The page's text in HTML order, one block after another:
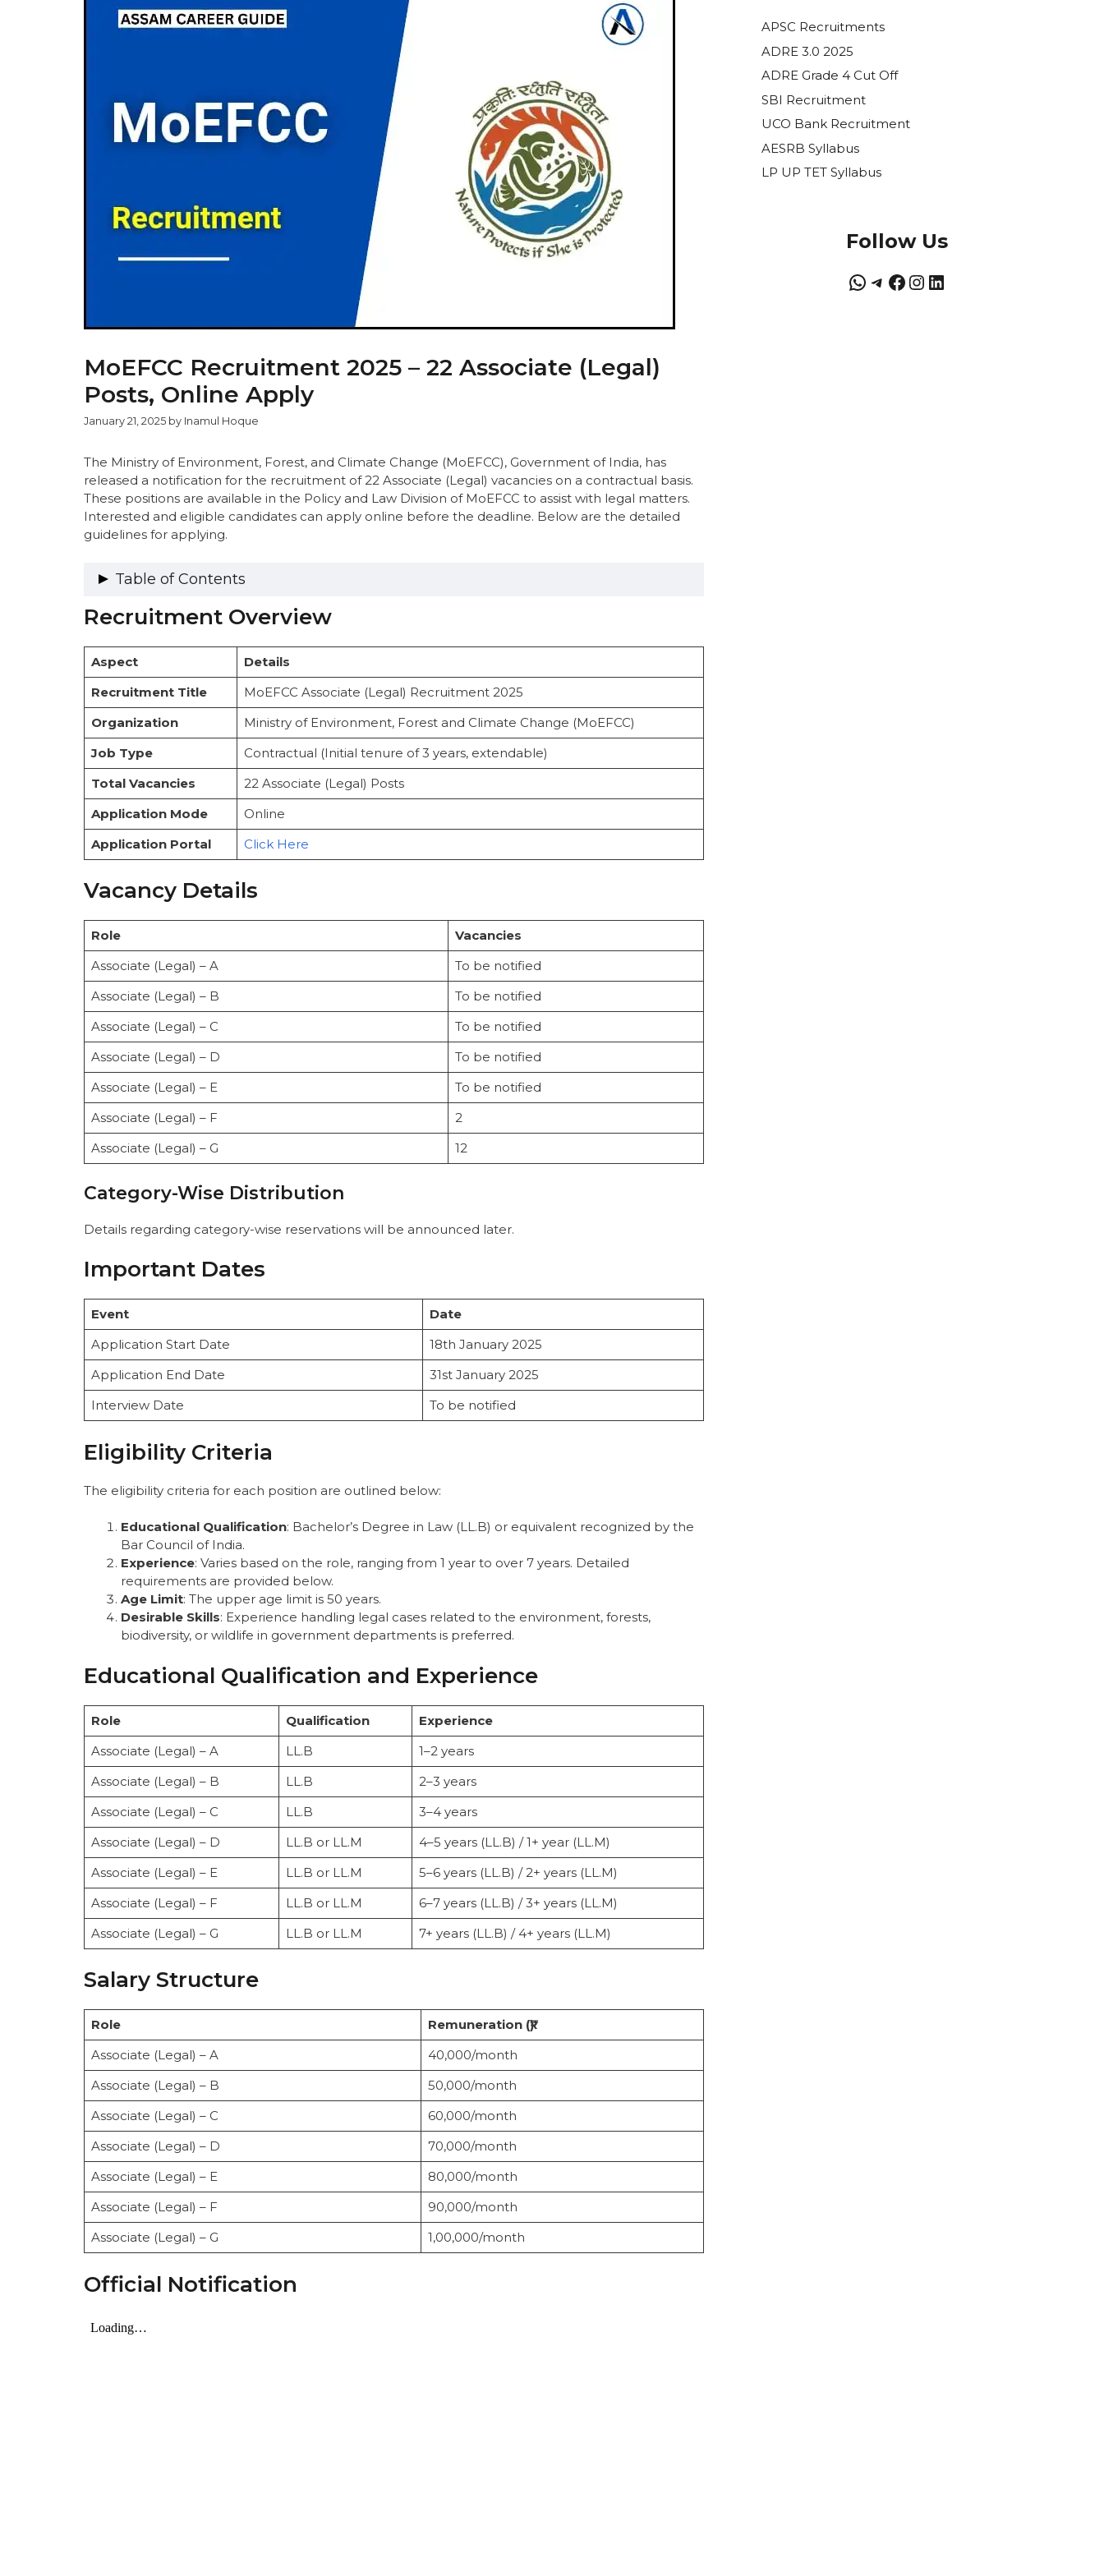
MoEFCC Recruitment 2025 – 22 Associate (Legal)
Posts, Online Apply
January 21, 2025 by Inamul Hoque
The Ministry of Environment, Forest, and Climate Change (MoEFCC), Government of India, has
released a notification for the recruitment of 22 Associate (Legal) vacancies on a contractual basis.
These positions are available in the Policy and Law Division of MoEFCC to assist with legal matters.
Interested and eligible candidates can apply online before the deadline. Below are the detailed
guidelines for applying.
Table of Contents
Recruitment Overview
Category-Wise Distribution
Important Dates
Eligibility Criteria
Educational Qualification and Experience
Salary Structure
Official Notification
How to Apply
Selection Process
Contact Information
Important Links
Conclusion
Recruitment Overview
Aspect
Details
Recruitment Title
MoEFCC Associate (Legal) Recruitment 2025
Organization
Ministry of Environment, Forest and Climate Change (MoEFCC)
Job Type
Contractual (Initial tenure of 3 years, extendable)
Total Vacancies
22 Associate (Legal) Posts
Application Mode
Online
Application Portal
Click Here
Vacancy Details
Role
Vacancies
Associate (Legal) – A
To be notified
Associate (Legal) – B
To be notified
Associate (Legal) – C
To be notified
Associate (Legal) – D
To be notified
Associate (Legal) – E
To be notified
Associate (Legal) – F
2
Associate (Legal) – G
12
Category-Wise Distribution
Details regarding category-wise reservations will be announced later.
Important Dates
Event
Date
Application Start Date
18th January 2025
Application End Date
31st January 2025
Interview Date
To be notified
Eligibility Criteria
The eligibility criteria for each position are outlined below:
Educational Qualification: Bachelor’s Degree in Law (LL.B) or equivalent recognized by the
Bar Council of India.
Experience: Varies based on the role, ranging from 1 year to over 7 years. Detailed
requirements are provided below.
Age Limit: The upper age limit is 50 years.
Desirable Skills: Experience handling legal cases related to the environment, forests,
biodiversity, or wildlife in government departments is preferred.
Educational Qualification and Experience
Role Qualification
Experience
Associate (Legal) – A
LL.B
1–2 years
Associate (Legal) – B
LL.B
2–3 years
Associate (Legal) – C
LL.B
3–4 years
Associate (Legal) – D
LL.B or LL.M
4–5 years (LL.B) / 1+ year (LL.M)
Associate (Legal) – E
LL.B or LL.M
5–6 years (LL.B) / 2+ years (LL.M)
Associate (Legal) – F
LL.B or LL.M
6–7 years (LL.B) / 3+ years (LL.M)
Associate (Legal) – G
LL.B or LL.M 7+ years (LL.B) / 4+ years (LL.M)
Salary Structure
Role
Remuneration (₹)
Associate (Legal) – A
40,000/month
Associate (Legal) – B
50,000/month
Associate (Legal) – C
60,000/month
Associate (Legal) – D
70,000/month
Associate (Legal) – E
80,000/month
Associate (Legal) – F
90,000/month
Associate (Legal) – G
1,00,000/month
Official Notification
APSC Recruitments
ADRE 3.0 2025
ADRE Grade 4 Cut Off
SBI Recruitment
UCO Bank Recruitment
AESRB Syllabus
LP UP TET Syllabus
Follow Us
WhatsApp Telegram Facebook Instagram LinkedIn